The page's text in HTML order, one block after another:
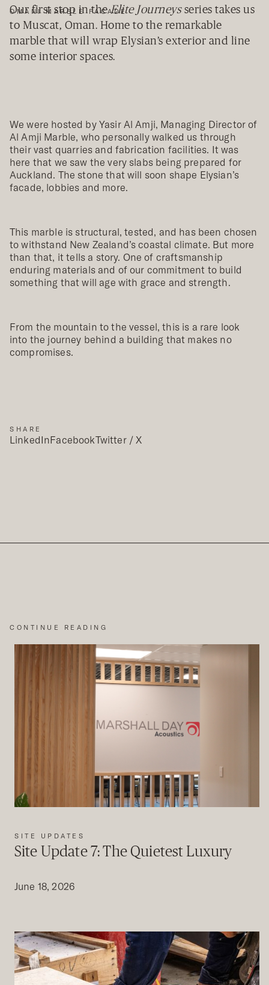
SHARE
LinkedInFacebookTwitter / X
OMANI MARBLE FACADE
Our first stop in theElite Journeysseries takes us
to Muscat, Oman. Home to the remarkable
marble that will wrap Elysian’s exterior and line
some interior spaces.
We were hosted by Yasir Al Amji, Managing Director of
Al Amji Marble, who personally walked us through
their vast quarries and fabrication facilities. It was
here that we saw the very slabs being prepared for
Auckland. The stone that will soon shape Elysian’s
facade, lobbies and more.
This marble is structural, tested, and has been chosen
to withstand New Zealand’s coastal climate. But more
than that, it tells a story. One of craftsmanship
enduring materials and of our commitment to build
something that will age with grace and strength.
From the mountain to the vessel, this is a rare look
into the journey behind a building that makes no
compromises.
CONTINUE READING
SITE UPDATES
Site Update 7: The Quietest Luxury
June 18, 2026